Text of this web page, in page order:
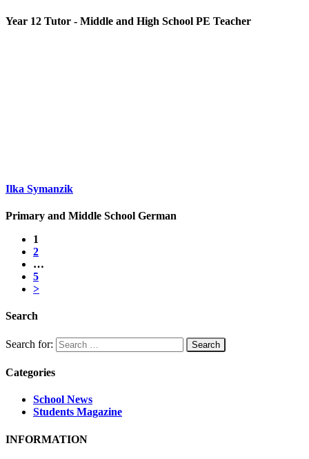
Year 12 Tutor - Middle and High School PE Teacher
Ilka Symanzik
Primary and Middle School German
1
2
…
5
>
Search
Search for:
Categories
School News
Students Magazine
INFORMATION